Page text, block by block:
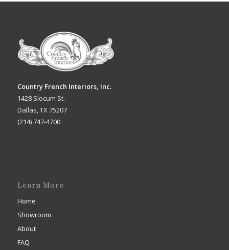
Country French Interiors, Inc.
1428 Slocum St.
Dallas, TX 75207
(214) 747-4700
Learn More
Home
Showroom
About
FAQ